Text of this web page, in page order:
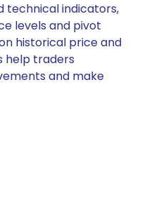
technical indicators,
levels and pivot
historical price and
help traders
and make